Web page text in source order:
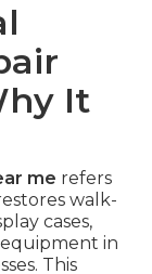
It
me refers
walk-
cases,
in
This